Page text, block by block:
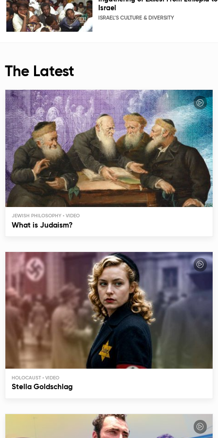
Israel
ISRAEL’S CULTURE & DIVERSITY
The Latest
JEWISH PHILOSOPHY
What is Judaism?
HOLOCAUST
Stella Goldschlag